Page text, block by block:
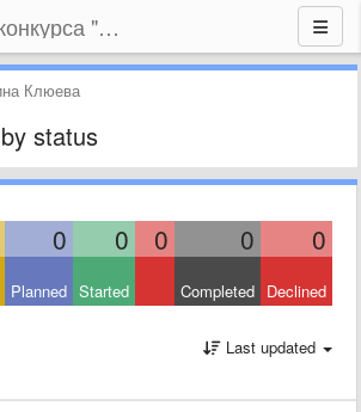
Суперфинал конкурса "Компания года-2014" на BLIZKO.ru
Клюева
status
0 0 0 0 0
Planned Started Completed Declined
Last updated